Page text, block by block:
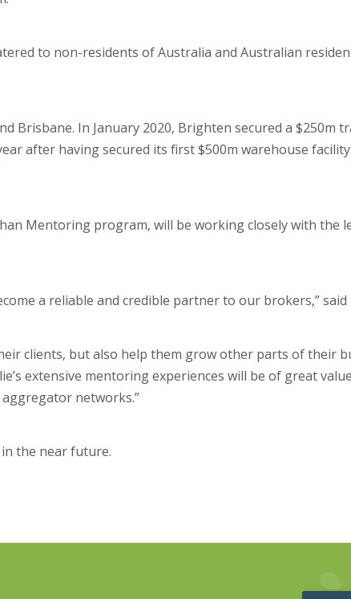
to non-residents of Australia and Australian
Brisbane. In January 2020, Brighten secured a $250m
after having secured its first $500m warehouse
Mentoring program, will be working closely with the
a reliable and credible partner to our brokers,” said
clients, but also help them grow other parts of their
extensive mentoring experiences will be of great
networks.”
the near future.